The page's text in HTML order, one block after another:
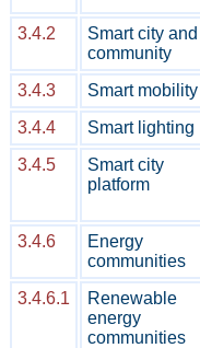
3.4.2
Smart city and
community
3.4.3
Smart mobility
3.4.4
Smart lighting
3.4.5
Smart city
platform
3.4.6
Energy
communities
3.4.6.1
Renewable
energy
communities